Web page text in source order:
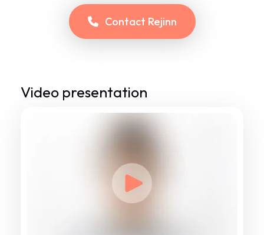
Contact Rejinn
Video presentation